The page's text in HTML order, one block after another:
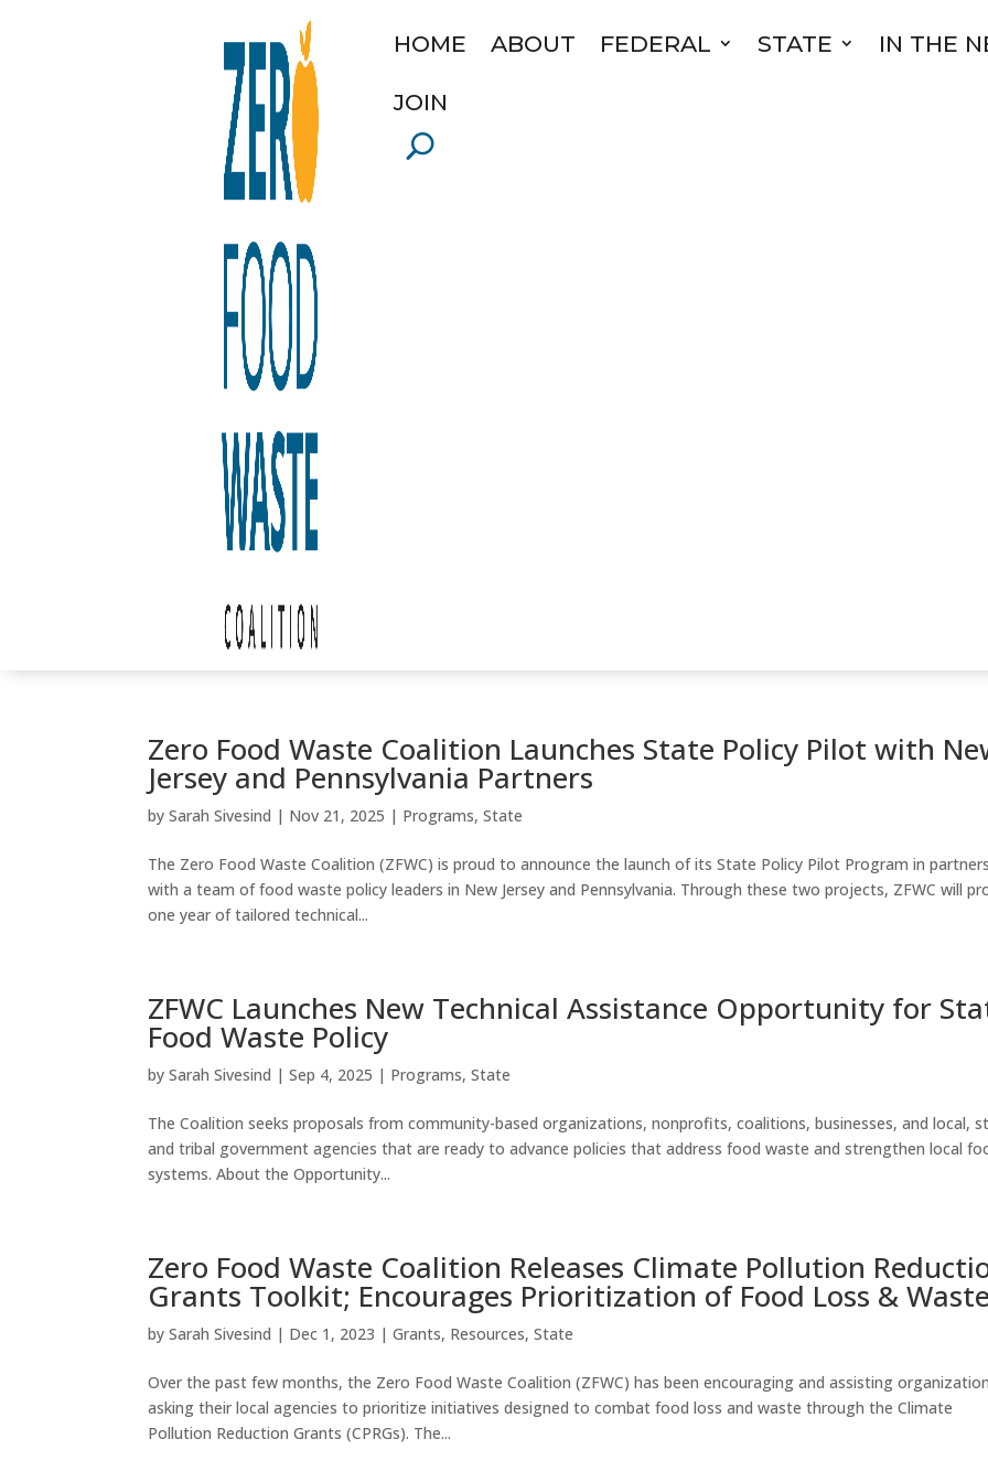
HOME ABOUT FEDERAL STATE IN THE
JOIN
Zero Food Waste Coalition Launches State Policy Pilot with
Jersey and Pennsylvania Partners
bySarah Sivesind | Nov 21, 2025 | Programs,State
The Zero Food Waste Coalition (ZFWC) is proud to announce the launch of its State Policy Pilot Program in
with a team of food waste policy leaders in New Jersey and Pennsylvania. Through these two projects, ZFWC will
one year of tailored technical...
ZFWC Launches New Technical Assistance Opportunity for
Food Waste Policy
bySarah Sivesind |Sep 4, 2025 | Programs,State
The Coalition seeks proposals from community-based organizations, nonprofits, coalitions, businesses, and local,
and tribal government agencies that are ready to advance policies that address food waste and strengthen local
systems. About the Opportunity...
Zero Food Waste Coalition Releases Climate Pollution
Grants Toolkit; Encourages Prioritization of Food Loss & Waste
bySarah Sivesind | Dec 1, 2023 |Grants, Resources,State
Over the past few months, the Zero Food Waste Coalition (ZFWC) has been encouraging and assisting
asking their local agencies to prioritize initiatives designed to combat food loss and waste through the Climate
Pollution Reduction Grants (CPRGs). The...